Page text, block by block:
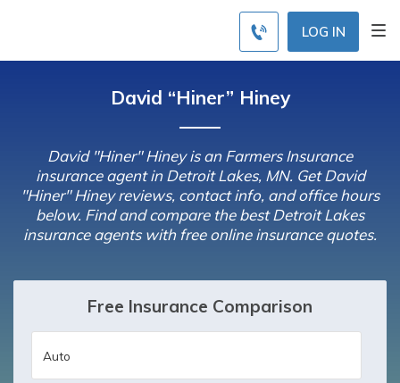
LOG IN
David “Hiner” Hiney
David "Hiner" Hiney is an Farmers Insurance
insurance agent in Detroit Lakes, MN. Get David
"Hiner" Hiney reviews, contact info, and office hours
below. Find and compare the best Detroit Lakes
insurance agents with free online insurance quotes.
Free Insurance Comparison